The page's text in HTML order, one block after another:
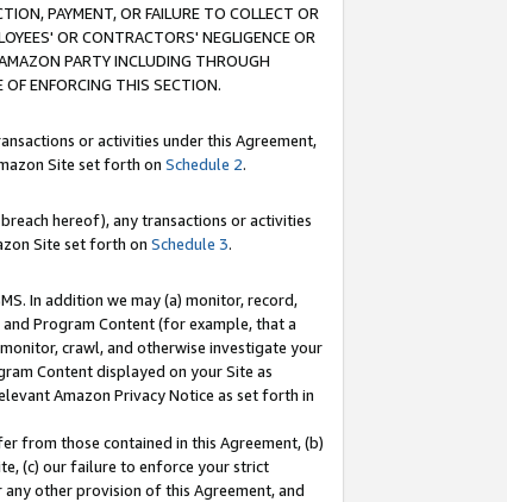
PAYMENT, OR FAILURE TO COLLECT OR
OR CONTRACTORS' NEGLIGENCE OR
PARTY INCLUDING THROUGH
ENFORCING THIS SECTION.
or activities under this Agreement,
Site set forth on Schedule 2.
hereof), any transactions or activities
Site set forth on Schedule 3.
In addition we may (a) monitor, record,
Program Content (for example, that a
crawl, and otherwise investigate your
Content displayed on your Site as
Amazon Privacy Notice as set forth in
from those contained in this Agreement, (b)
(c) our failure to enforce your strict
other provision of this Agreement, and